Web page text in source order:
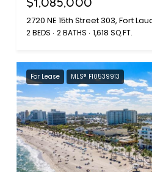
$1,085,000
2720 NE 15th Street 303, Fort
2 BEDS 2 BATHS 1,618 SQ.FT.
For Lease MLS® F10539913